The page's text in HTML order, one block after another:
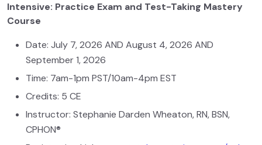
Intensive: Practice Exam and Test-Taking Mastery
Course
Date: July 7, 2026 AND August 4, 2026 AND
September 1, 2026
Time: 7am-1pm PST/10am-4pm EST
Credits: 5 CE
Instructor: Stephanie Darden Wheaton, RN, BSN,
CPHON®